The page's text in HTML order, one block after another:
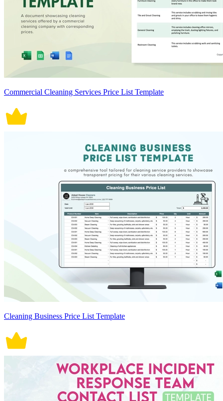
Commercial Cleaning Services Price List Template
Cleaning Business Price List Template